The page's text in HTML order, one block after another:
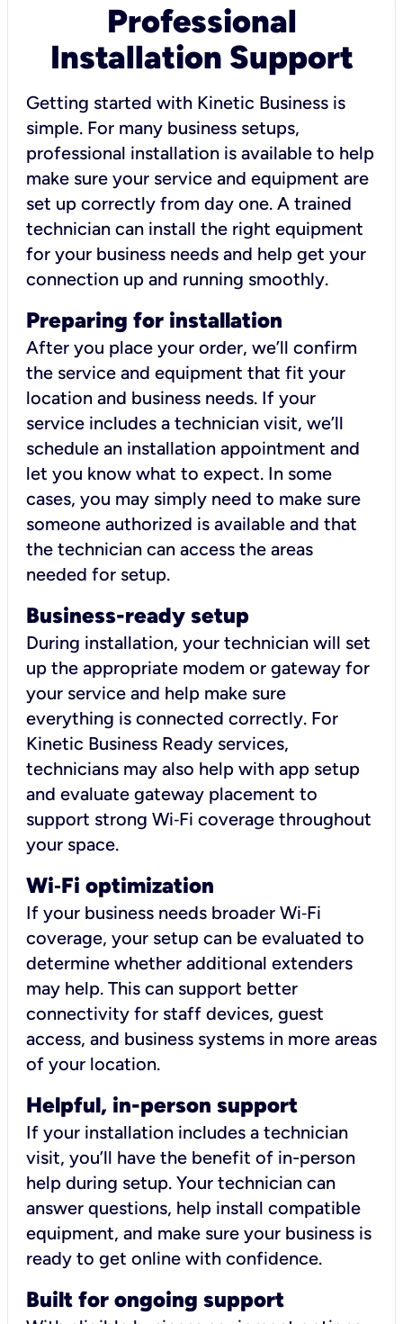
Professional
Installation Support
Getting started with Kinetic Business is
simple. For many business setups,
professional installation is available to help
make sure your service and equipment are
set up correctly from day one. A trained
technician can install the right equipment
for your business needs and help get your
connection up and running smoothly.
Preparing for installation
After you place your order, we’ll confirm
the service and equipment that fit your
location and business needs. If your
service includes a technician visit, we’ll
schedule an installation appointment and
let you know what to expect. In some
cases, you may simply need to make sure
someone authorized is available and that
the technician can access the areas
needed for setup.
Business-ready setup
During installation, your technician will set
up the appropriate modem or gateway for
your service and help make sure
everything is connected correctly. For
Kinetic Business Ready services,
technicians may also help with app setup
and evaluate gateway placement to
support strong Wi‑Fi coverage throughout
your space.
Wi‑Fi optimization
If your business needs broader Wi‑Fi
coverage, your setup can be evaluated to
determine whether additional extenders
may help. This can support better
connectivity for staff devices, guest
access, and business systems in more areas
of your location.
Helpful, in-person support
If your installation includes a technician
visit, you’ll have the benefit of in-person
help during setup. Your technician can
answer questions, help install compatible
equipment, and make sure your business is
ready to get online with confidence.
Built for ongoing support